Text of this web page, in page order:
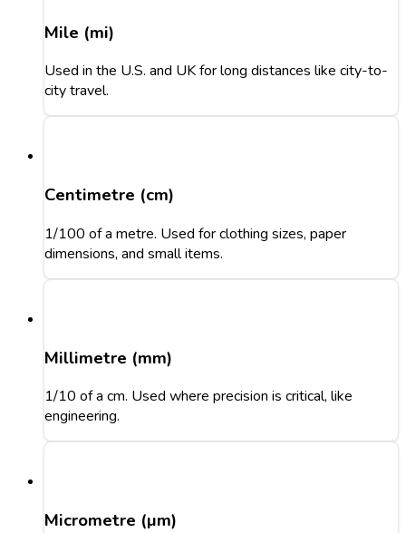
Mile (mi)
Used in the U.S. and UK for long distances like city-to-
city travel.
Centimetre (cm)
1/100 of a metre. Used for clothing sizes, paper
dimensions, and small items.
Millimetre (mm)
1/10 of a cm. Used where precision is critical, like
engineering.
Micrometre (µm)